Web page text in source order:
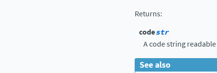
Returns:
codestr
A code string
See also